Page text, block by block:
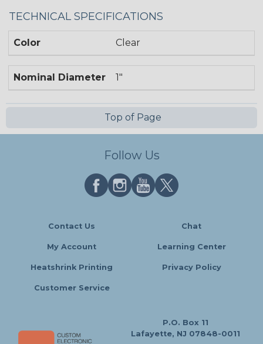
TECHNICAL SPECIFICATIONS
Color Clear
Nominal Diameter 1"
Top of Page
Follow Us
Contact Us Chat
My Account Learning Center
Heatshrink Printing Privacy Policy
Customer Service
P.O. Box 11
Lafayette, NJ 07848-0011